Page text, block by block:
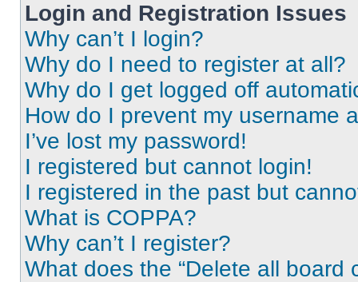
Login and Registration Issues
Why can’t I login?
Why do I need to register at all?
Why do I get logged off
How do I prevent my username
I’ve lost my password!
I registered but cannot login!
I registered in the past but
What is COPPA?
Why can’t I register?
What does the “Delete all board